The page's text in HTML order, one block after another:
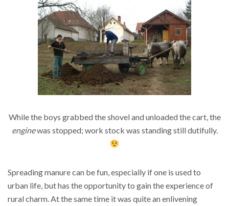
While the boys grabbed the shovel and unloaded the cart, the
enginewas stopped; work stock was standing still dutifully.
Spreading manure can be fun, especially if one is used to
urban life, but has the opportunity to gain the experience of
rural charm. At the same time it was quite an enlivening